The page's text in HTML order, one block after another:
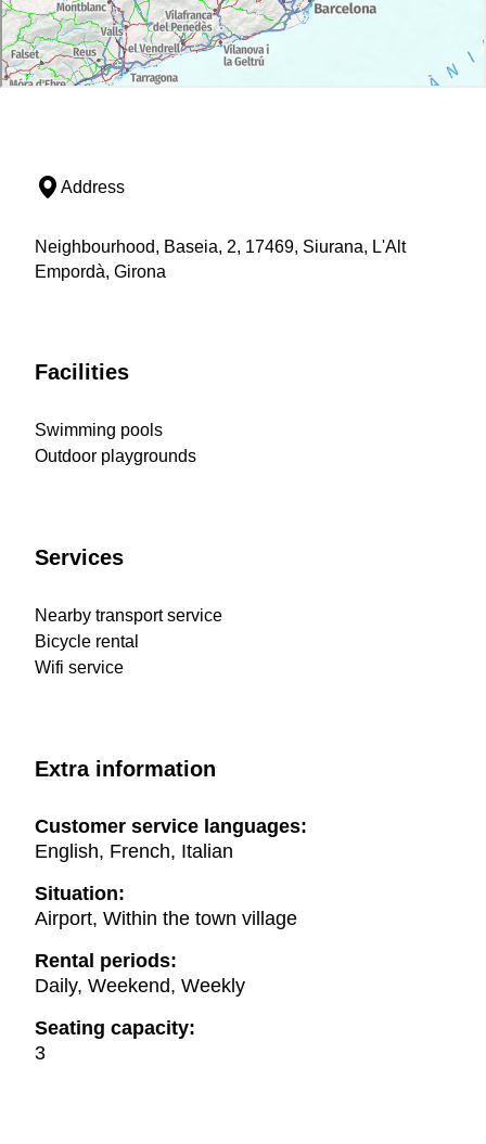
Address
Neighbourhood, Baseia, 2, 17469, Siurana, L'Alt
Empordà, Girona
Facilities
Swimming pools
Outdoor playgrounds
Services
Nearby transport service
Bicycle rental
Wifi service
Extra information
Customer service languages:
English, French, Italian
Situation:
Airport, Within the town village
Rental periods:
Daily, Weekend, Weekly
Seating capacity:
3